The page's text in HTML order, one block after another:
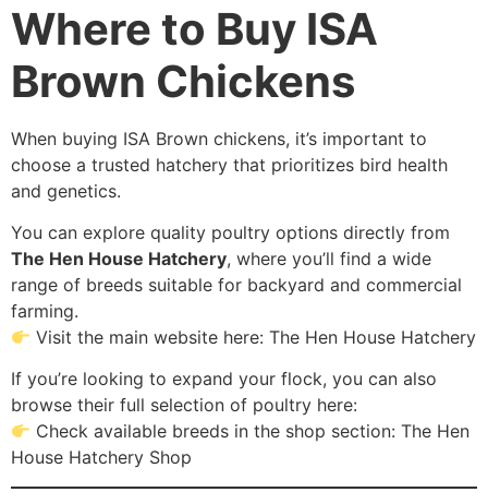
Where to Buy ISA
Brown Chickens
When buying ISA Brown chickens, it’s important to
choose a trusted hatchery that prioritizes bird health
and genetics.
You can explore quality poultry options directly from
The Hen House Hatchery, where you’ll find a wide
range of breeds suitable for backyard and commercial
farming.
Visit the main website here: The Hen House Hatchery
If you’re looking to expand your flock, you can also
browse their full selection of poultry here:
Check available breeds in the shop section: The Hen
House Hatchery Shop